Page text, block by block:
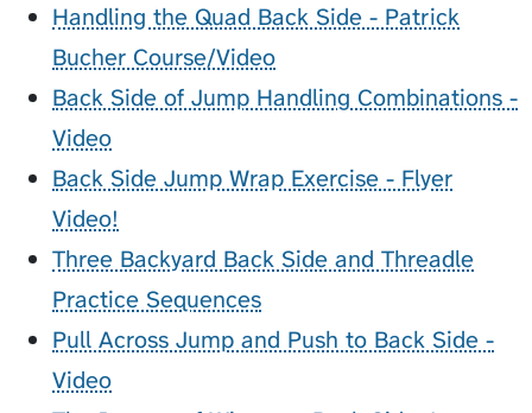
Handling the Quad Back Side - Patrick
Bucher Course/Video
Back Side of Jump Handling Combinations -
Video
Back Side Jump Wrap Exercise - Flyer
Video!
Three Backyard Back Side and Threadle
Practice Sequences
Pull Across Jump and Push to Back Side -
Video